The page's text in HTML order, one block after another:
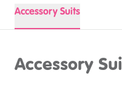
Accessory Suits
Accessory